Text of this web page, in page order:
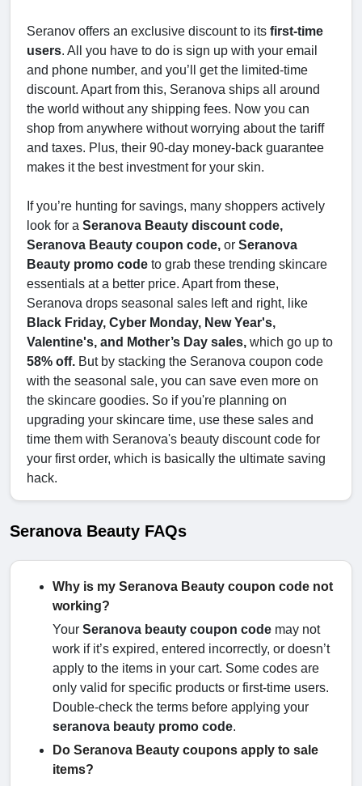
Seranov offers an exclusive discount to its first-time
users. All you have to do is sign up with your email
and phone number, and you’ll get the limited-time
discount. Apart from this, Seranova ships all around
the world without any shipping fees. Now you can
shop from anywhere without worrying about the tariff
and taxes. Plus, their 90-day money-back guarantee
makes it the best investment for your skin.
If you’re hunting for savings, many shoppers actively
look for a Seranova Beauty discount code,
Seranova Beauty coupon code, or Seranova
Beauty promo code to grab these trending skincare
essentials at a better price. Apart from these,
Seranova drops seasonal sales left and right, like
Black Friday, Cyber Monday, New Year's,
Valentine's, and Mother’s Day sales, which go up to
58% off. But by stacking the Seranova coupon code
with the seasonal sale, you can save even more on
the skincare goodies. So if you're planning on
upgrading your skincare time, use these sales and
time them with Seranova's beauty discount code for
your first order, which is basically the ultimate saving
hack.
Seranova Beauty FAQs
Why is my Seranova Beauty coupon code not
working?
Your Seranova beauty coupon code may not
work if it’s expired, entered incorrectly, or doesn’t
apply to the items in your cart. Some codes are
only valid for specific products or first-time users.
Double-check the terms before applying your
seranova beauty promo code.
Do Seranova Beauty coupons apply to sale
items?